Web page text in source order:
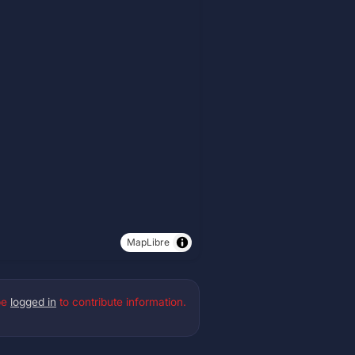
MapLibre
logged in to contribute information.